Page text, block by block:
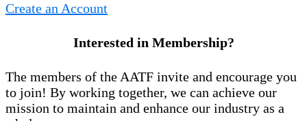
Create an Account
Interested in Membership?
The members of the AATF invite and encourage you
to join! By working together, we can achieve our
mission to maintain and enhance our industry as a